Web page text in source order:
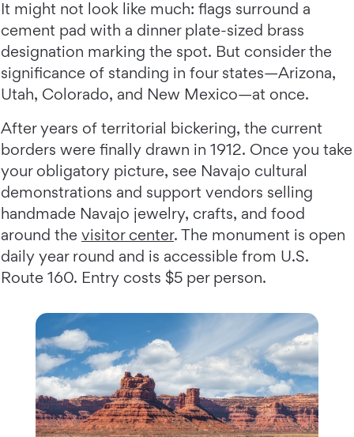
It might not look like much: flags surround a
cement pad with a dinner plate-sized brass
designation marking the spot. But consider the
significance of standing in four states—Arizona,
Utah, Colorado, and New Mexico—at once.
After years of territorial bickering, the current
borders were finally drawn in 1912. Once you take
your obligatory picture, see Navajo cultural
demonstrations and support vendors selling
handmade Navajo jewelry, crafts, and food
around the visitor center. The monument is open
daily year round and is accessible from U.S.
Route 160. Entry costs $5 per person.